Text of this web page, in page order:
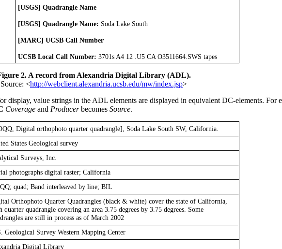
[USGS] Quadrangle Name
[USGS] Quadrangle Name: Soda Lake South
[MARC] UCSB Call Number
UCSB Local Call Number: 3701s A4 12 .U5 CA O3511664.SWS tapes
2. A record from Alexandria Digital Library (ADL).
Source: <http://webclient.alexandria.ucsb.edu/mw/index.jsp>
display, value strings in the ADL elements are displayed in equivalent DC-elements. For
Coverage and Producerbecomes Source.
Digital orthophoto quarter quadrangle], Soda Lake South SW, California.
States Geological survey
Surveys, Inc.
photographs digital raster; California
quad; Band interleaved by line; BIL
Orthophoto Quarter Quadrangles (black & white) cover the state of California,
quarter quadrangle covering an area 3.75 degrees by 3.75 degrees. Some
are still in process as of March 2002
Geological Survey Western Mapping Center
Digital Library